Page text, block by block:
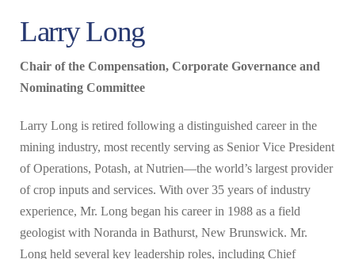
Larry Long
Chair of the Compensation, Corporate Governance and
Nominating Committee
Larry Long is retired following a distinguished career in the
mining industry, most recently serving as Senior Vice President
of Operations, Potash, at Nutrien—the world’s largest provider
of crop inputs and services. With over 35 years of industry
experience, Mr. Long began his career in 1988 as a field
geologist with Noranda in Bathurst, New Brunswick. Mr.
Long held several key leadership roles, including Chief